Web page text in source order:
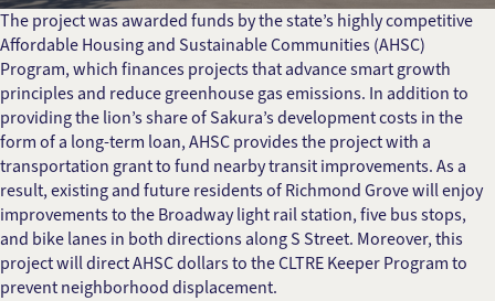
The project was awarded funds by the state’s highly competitive
Affordable Housing and Sustainable Communities (AHSC)
Program, which finances projects that advance smart growth
principles and reduce greenhouse gas emissions. In addition to
providing the lion’s share of Sakura’s development costs in the
form of a long-term loan, AHSC provides the project with a
transportation grant to fund nearby transit improvements. As a
result, existing and future residents of Richmond Grove will enjoy
improvements to the Broadway light rail station, five bus stops,
and bike lanes in both directions along S Street. Moreover, this
project will direct AHSC dollars to the CLTRE Keeper Program to
prevent neighborhood displacement.